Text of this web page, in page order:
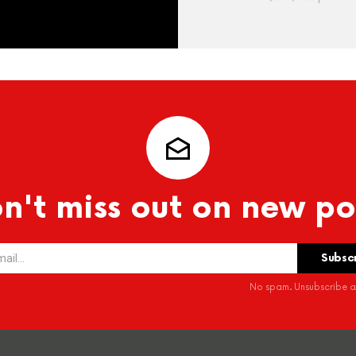
miss out on new
No spam. Unsubscribe